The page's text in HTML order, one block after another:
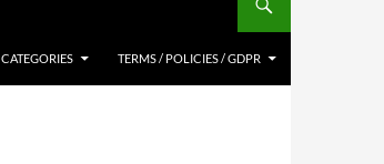
CATEGORIES TERMS / POLICIES / GDPR